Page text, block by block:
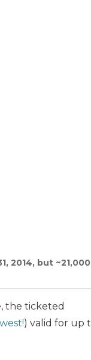
2014, but ~21,000
the ticketed
) valid for up